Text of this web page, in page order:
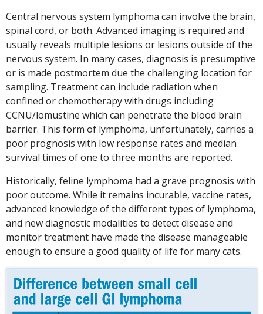
Central nervous system lymphoma can involve the brain,
spinal cord, or both. Advanced imaging is required and
usually reveals multiple lesions or lesions outside of the
nervous system. In many cases, diagnosis is presumptive
or is made postmortem due the challenging location for
sampling. Treatment can include radiation when
confined or chemotherapy with drugs including
CCNU/lomustine which can penetrate the blood brain
barrier. This form of lymphoma, unfortunately, carries a
poor prognosis with low response rates and median
survival times of one to three months are reported.
Historically, feline lymphoma had a grave prognosis with
poor outcome. While it remains incurable, vaccine rates,
advanced knowledge of the different types of lymphoma,
and new diagnostic modalities to detect disease and
monitor treatment have made the disease manageable
enough to ensure a good quality of life for many cats.